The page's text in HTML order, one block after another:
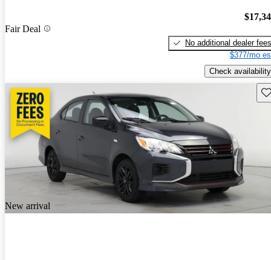
Fair Deal
No additional dealer fees
$377/mo
Check availability
New arrival